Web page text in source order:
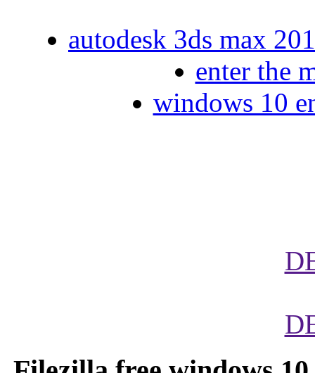
autodesk 3ds max
enter the
windows 10